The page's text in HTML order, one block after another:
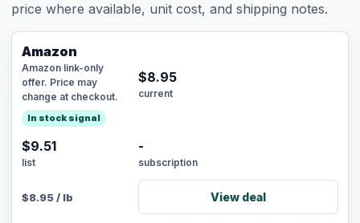
price where available, unit cost, and shipping notes.
Amazon
Amazon link-only
offer. Price may
change at checkout.
In stock signal
$8.95
current
$9.51
list
-
subscription
$8.95/ lb View deal